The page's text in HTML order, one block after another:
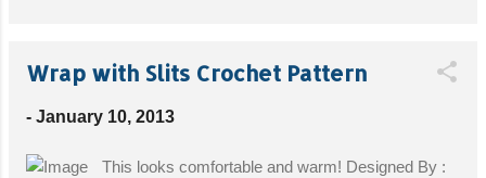
Wrap with Slits Crochet Pattern
- January 10, 2013
This looks comfortable and warm! Designed By :